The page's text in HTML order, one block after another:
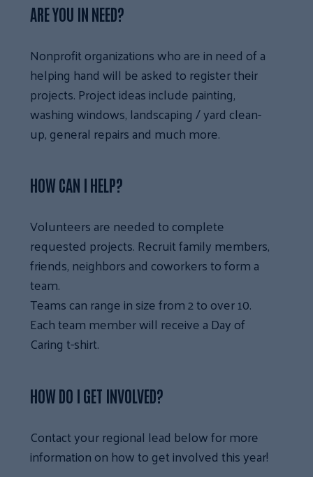
ARE YOU IN NEED?
Nonprofit organizations who are in need of a
helping hand will be asked to register their
projects. Project ideas include painting,
washing windows, landscaping / yard clean-
up, general repairs and much more.
HOW CAN I HELP?
Volunteers are needed to complete
requested projects. Recruit family members,
friends, neighbors and coworkers to form a
team.
Teams can range in size from 2 to over 10.
Each team member will receive a Day of
Caring t-shirt.
HOW DO I GET INVOLVED?
Contact your regional lead below for more
information on how to get involved this year!